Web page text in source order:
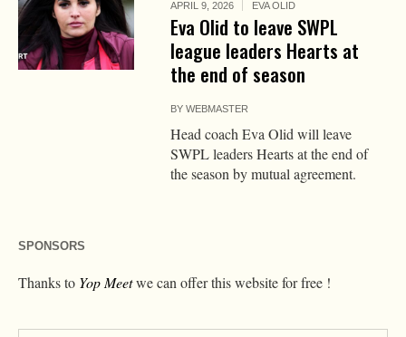
APRIL 9, 2026 EVA OLID
Eva Olid to leave SWPL
league leaders Hearts at
the end of season
BYWEBMASTER
Head coach Eva Olid will leave
SWPL leaders Hearts at the end of
the season by mutual agreement.
SPONSORS
Thanks to Yop Meetwe can offer this website for free !